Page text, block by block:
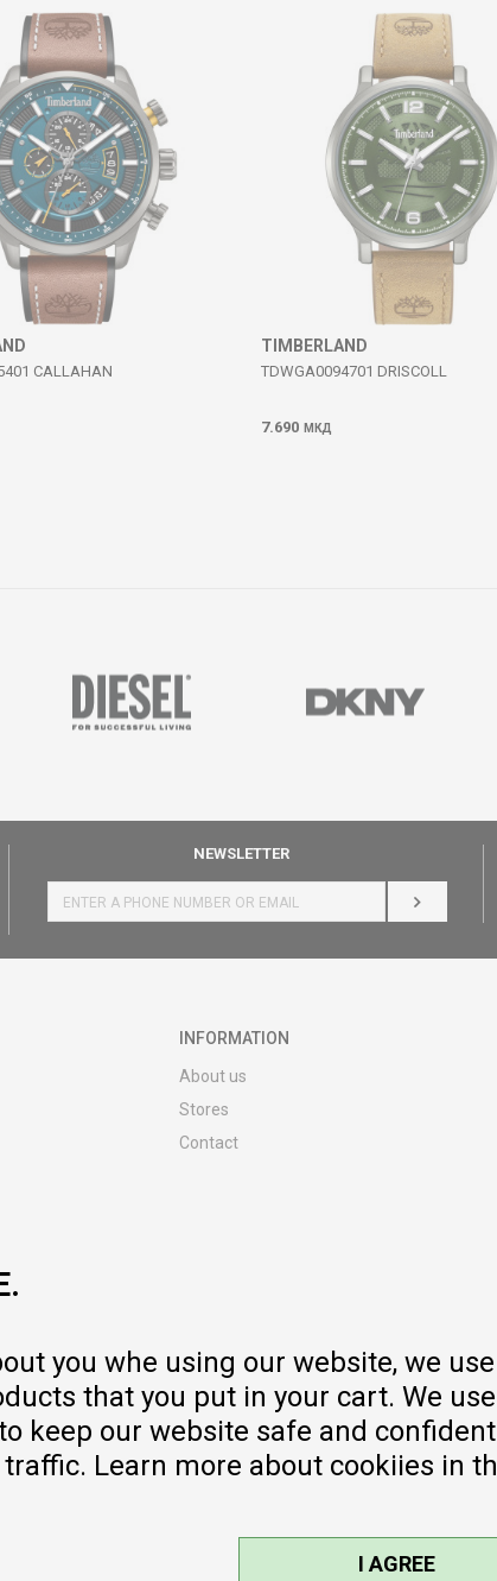
CALLAHAN
TIMBERLAND
TDWGA0094701 DRISCOLL
7.690 МКД
NEWSLETTER
LOG IN
INFORMATION
About us
Stores
Contact
Warranty
Pricelist
you whe using our website, we
that you put in your cart. We
keep our website safe and
Learn more about cookiies in
I AGREE